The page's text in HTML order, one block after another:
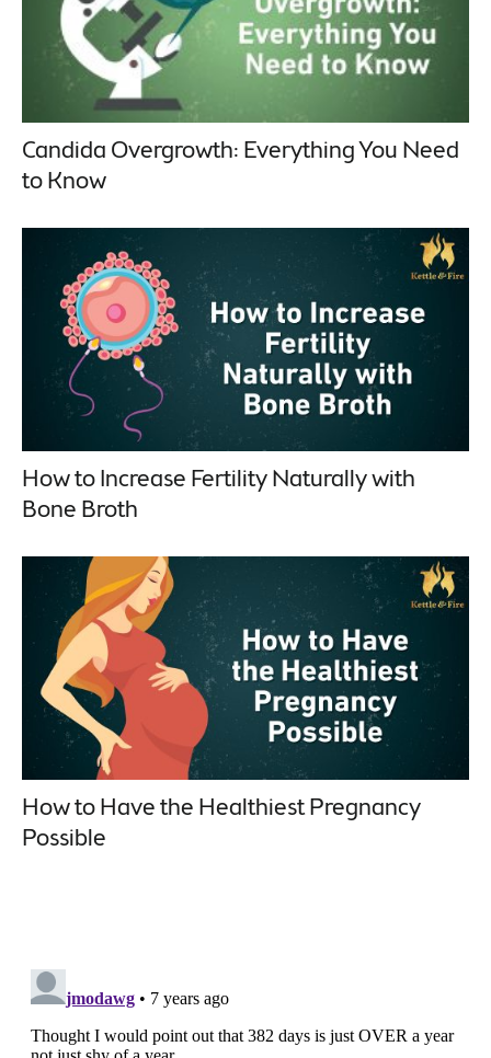
Candida Overgrowth: Everything You Need
to Know
How to Increase Fertility Naturally with
Bone Broth
How to Have the Healthiest Pregnancy
Possible